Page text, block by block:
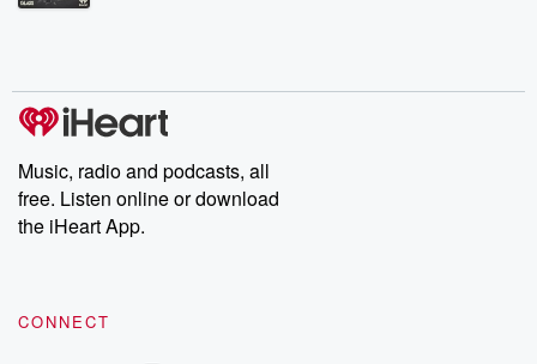
producers of the critically acclaimed Betrayal series, Betrayal
Weekly drops new episodes every Thursday. If you would like to
share your story, you can reach out to the Betrayal Team by
emailing them at betrayalpod@gmail.com and follow us on
Instagram at @betrayalpod and @glasspodcasts. Please join
our Substack for additional exclusive content, curated book
recommendations, and community discussions. Sign up FREE
Music, radio and podcasts, all
free. Listen online or download
the iHeart App.
CONNECT